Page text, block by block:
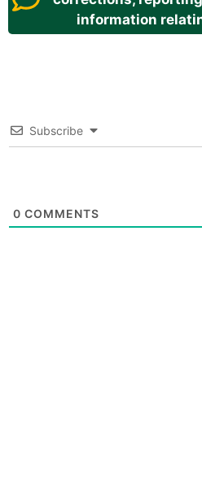
information
Subscribe
0 COMMENTS